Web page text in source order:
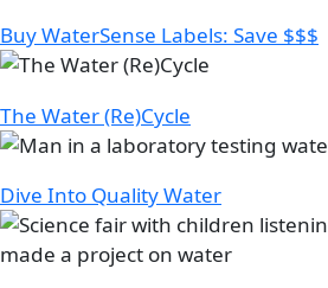
Buy WaterSense Labels: Save $$$
Image
The Water (Re)Cycle
Image
Dive Into Quality Water
Image